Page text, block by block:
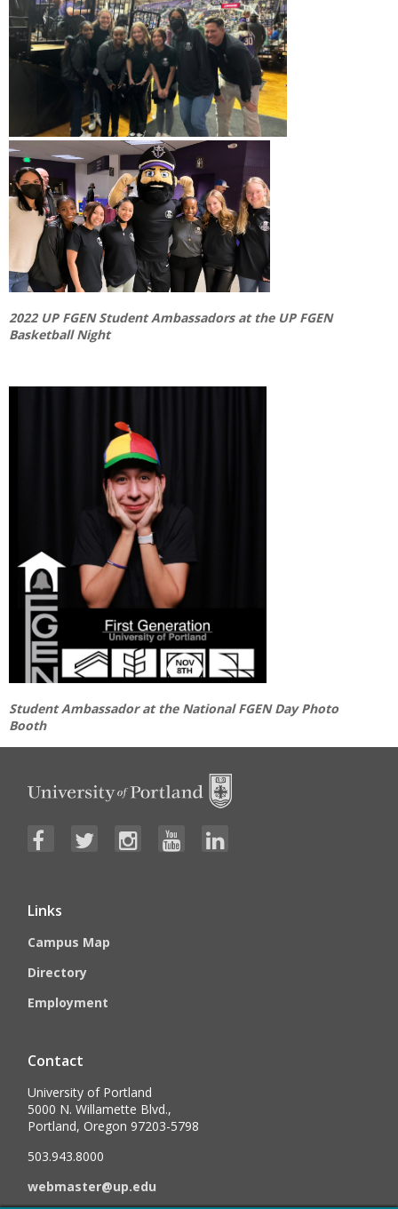
2022 UP FGEN Student Ambassadors at the UP FGEN
Basketball Night
Student Ambassador at the National FGEN Day Photo
Booth
Links
Campus Map
Directory
Employment
Contact
University of Portland
5000 N. Willamette Blvd.,
Portland, Oregon 97203-5798
503.943.8000
webmaster@up.edu